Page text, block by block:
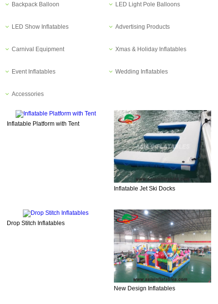
Backpack Balloon LED Light Pole Balloons
LED Show Inflatables Advertising Products
Carnival Equipment Xmas & Holiday Inflatables
Event Inflatables Wedding Inflatables
Accessories
Inflatable Platform with Tent
Inflatable Jet Ski Docks
Drop Stitch Inflatables
New Design Inflatables